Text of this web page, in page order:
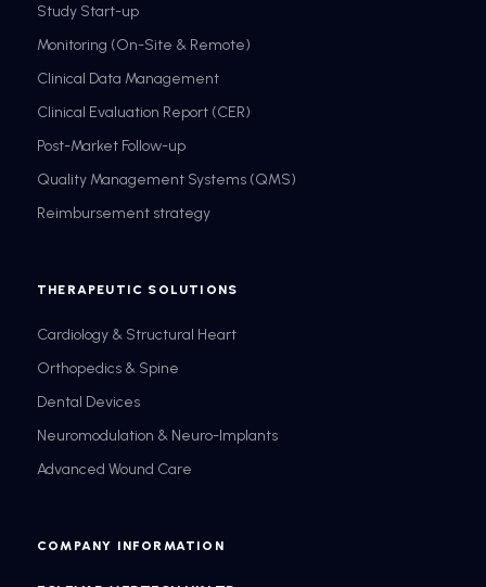
Study Start-up
Monitoring (On-Site & Remote)
Clinical Data Management
Clinical Evaluation Report (CER)
Post-Market Follow-up
Quality Management Systems (QMS)
Reimbursement strategy
THERAPEUTIC SOLUTIONS
Cardiology & Structural Heart
Orthopedics & Spine
Dental Devices
Neuromodulation & Neuro-Implants
Advanced Wound Care
COMPANY INFORMATION